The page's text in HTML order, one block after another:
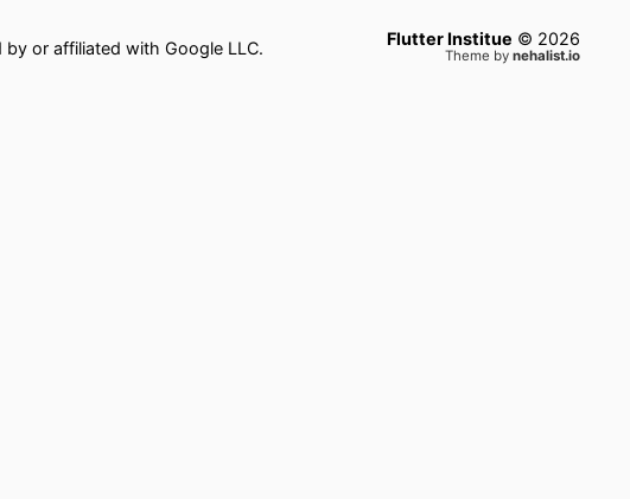
or affiliated with Google LLC. Flutter Institue © 2026
Theme by nehalist.io